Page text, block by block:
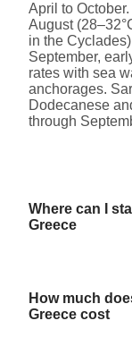
April to
August
in the
September,
rates with sea
anchorages.
Dodecanese
through
Where can I
Greece
How much
Greece cost